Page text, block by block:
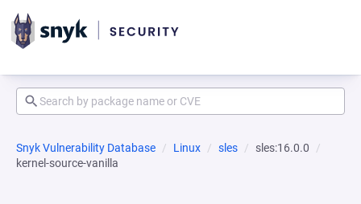
Snyk Vulnerability Database Linux sles
sles:16.0.0
kernel-source-vanilla